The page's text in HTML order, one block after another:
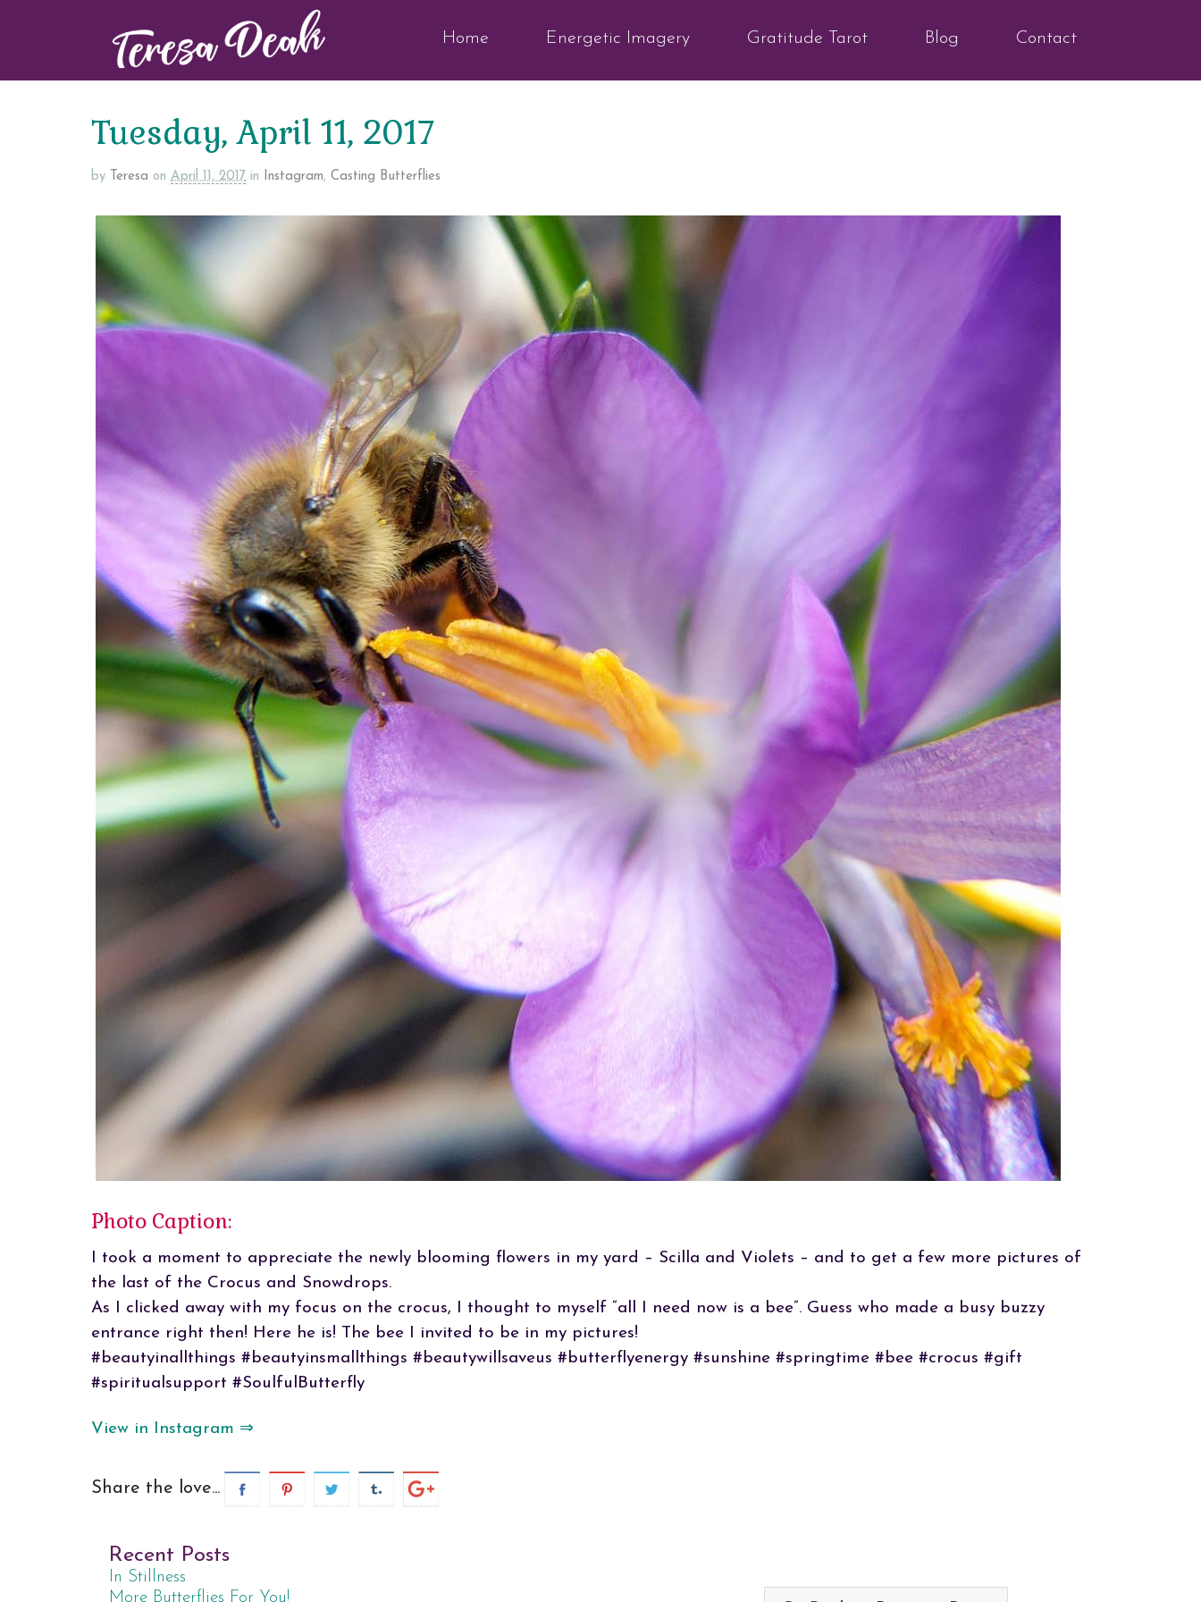
Home Energetic Imagery Gratitude Tarot Blog Contact
Tuesday, April 11, 2017
by Teresa on April 11, 2017 in Instagram, Casting Butterflies
Photo Caption:
I took a moment to appreciate the newly blooming flowers in my yard – Scilla and Violets – and to get a few more pictures of
the last of the Crocus and Snowdrops.
As I clicked away with my focus on the crocus, I thought to myself “all I need now is a bee”. Guess who made a busy buzzy
entrance right then! Here he is! The bee I invited to be in my pictures!
#beautyinallthings #beautyinsmallthings #beautywillsaveus #butterflyenergy #sunshine #springtime #bee #crocus #gift
#spiritualsupport #SoulfulButterfly
View in Instagram ⇒
Share the love...
Recent Posts
In Stillness
More Butterflies For You!